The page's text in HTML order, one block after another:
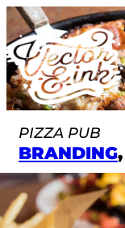
Skip
to
content
PIZZA PUB
BRANDING,